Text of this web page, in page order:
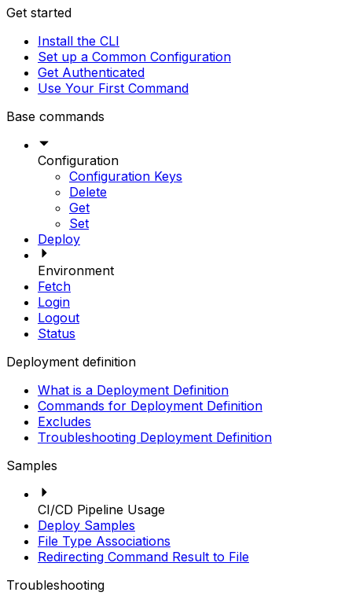
Get started
Install the CLI
Set up a Common Configuration
Get Authenticated
Use Your First Command
Base commands
Configuration
Configuration Keys
Delete
Get
Set
Deploy
Environment
Fetch
Login
Logout
Status
Deployment definition
What is a Deployment Definition
Commands for Deployment Definition
Excludes
Troubleshooting Deployment Definition
Samples
CI/CD Pipeline Usage
Deploy Samples
File Type Associations
Redirecting Command Result to File
Troubleshooting